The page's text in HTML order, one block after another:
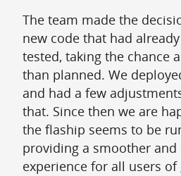
The team made the
new code that had
tested, taking the chance
than planned. We
and had a few
that. Since then we are
the flaship seems to be
providing a smoother
experience for all users of